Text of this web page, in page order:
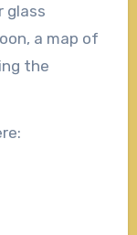
glass
a map of
the